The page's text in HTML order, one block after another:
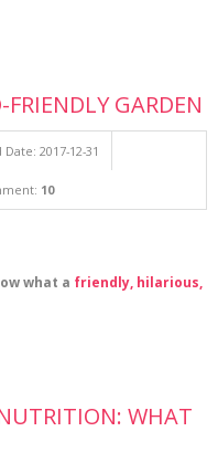
GARDEN
2017-12-31
10
what a friendly, hilarious,
WHAT